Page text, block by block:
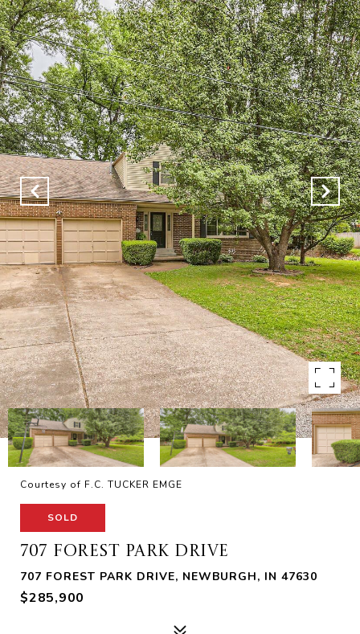
Courtesy of F.C. TUCKER EMGE
SOLD
707 FOREST PARK DRIVE
707 FOREST PARK DRIVE, NEWBURGH, IN 47630
$285,900